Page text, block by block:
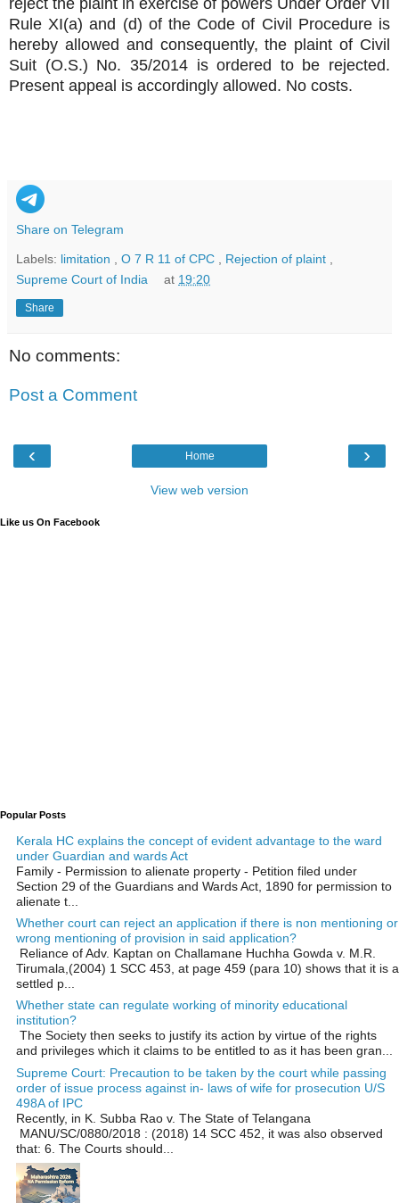
Rule XI(a) and (d) of the Code of Civil Procedure is
hereby allowed and consequently, the plaint of Civil
Suit (O.S.) No. 35/2014 is ordered to be rejected.
Present appeal is accordingly allowed. No costs.
Share on Telegram
Labels: limitation , O 7 R 11 of CPC , Rejection of plaint ,
Supreme Court of India
at 19:20
Share
No comments:
Post a Comment
‹ ›
Home
View web version
Like us On Facebook
Popular Posts
Kerala HC explains the concept of evident advantage to the ward
under Guardian and wards Act
Family - Permission to alienate property - Petition filed under
Section 29 of the Guardians and Wards Act, 1890 for permission to
alienate t...
Whether court can reject an application if there is non mentioning or
wrong mentioning of provision in said application?
Reliance of Adv. Kaptan on Challamane Huchha Gowda v. M.R.
Tirumala,(2004) 1 SCC 453, at page 459 (para 10) shows that it is a
settled p...
Whether state can regulate working of minority educational
institution?
The Society then seeks to justify its action by virtue of the rights
and privileges which it claims to be entitled to as it has been gran...
Supreme Court: Precaution to be taken by the court while passing
order of issue process against in- laws of wife for prosecution U/S
498A of IPC
Recently, in K. Subba Rao v. The State of Telangana
MANU/SC/0880/2018 : (2018) 14 SCC 452, it was also observed
that: 6. The Courts should...